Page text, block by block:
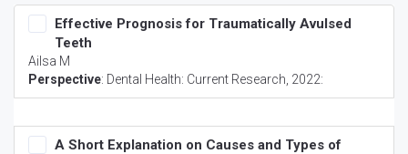
Effective Prognosis for Traumatically Avulsed
Teeth
Ailsa M
Perspective: Dental Health: Current Research , 2022:
A Short Explanation on Causes and Types of